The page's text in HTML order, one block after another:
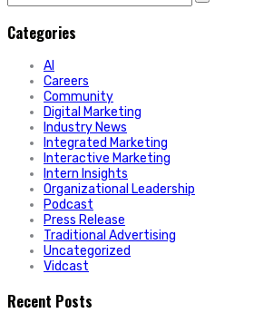
for:
Categories
AI
Careers
Community
Digital Marketing
Industry News
Integrated Marketing
Interactive Marketing
Intern Insights
Organizational Leadership
Podcast
Press Release
Traditional Advertising
Uncategorized
Vidcast
Recent Posts